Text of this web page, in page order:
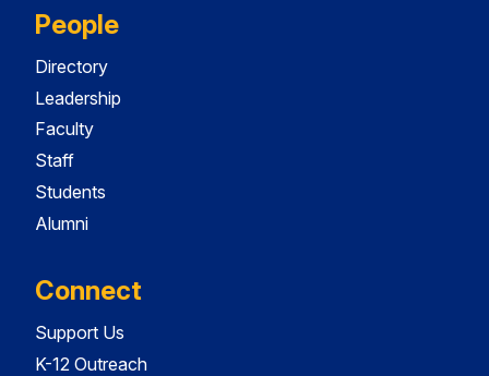
People
Directory
Leadership
Faculty
Staff
Students
Alumni
Connect
Support Us
K-12 Outreach